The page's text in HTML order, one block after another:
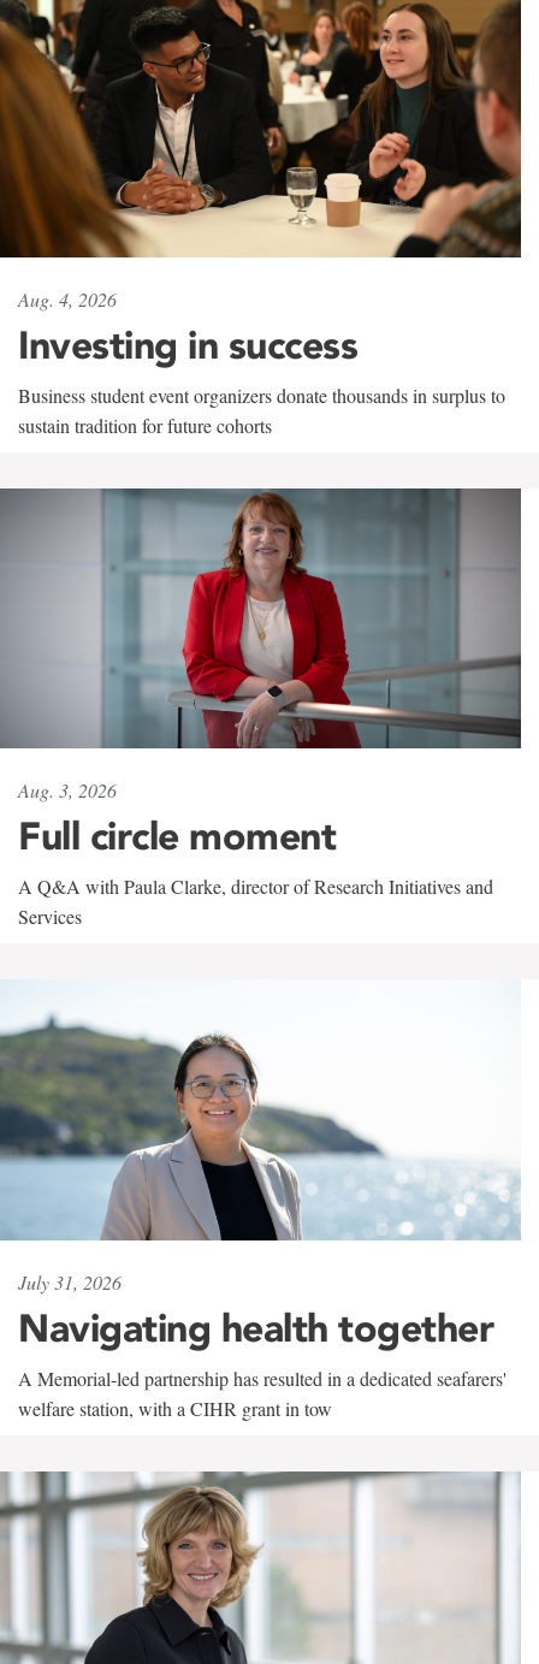
Aug. 4, 2026
Investing in success
Business student event organizers donate thousands in surplus to
sustain tradition for future cohorts
Aug. 3, 2026
Full circle moment
A Q&A with Paula Clarke, director of Research Initiatives and
Services
July 31, 2026
Navigating health together
A Memorial-led partnership has resulted in a dedicated seafarers'
welfare station, with a CIHR grant in tow